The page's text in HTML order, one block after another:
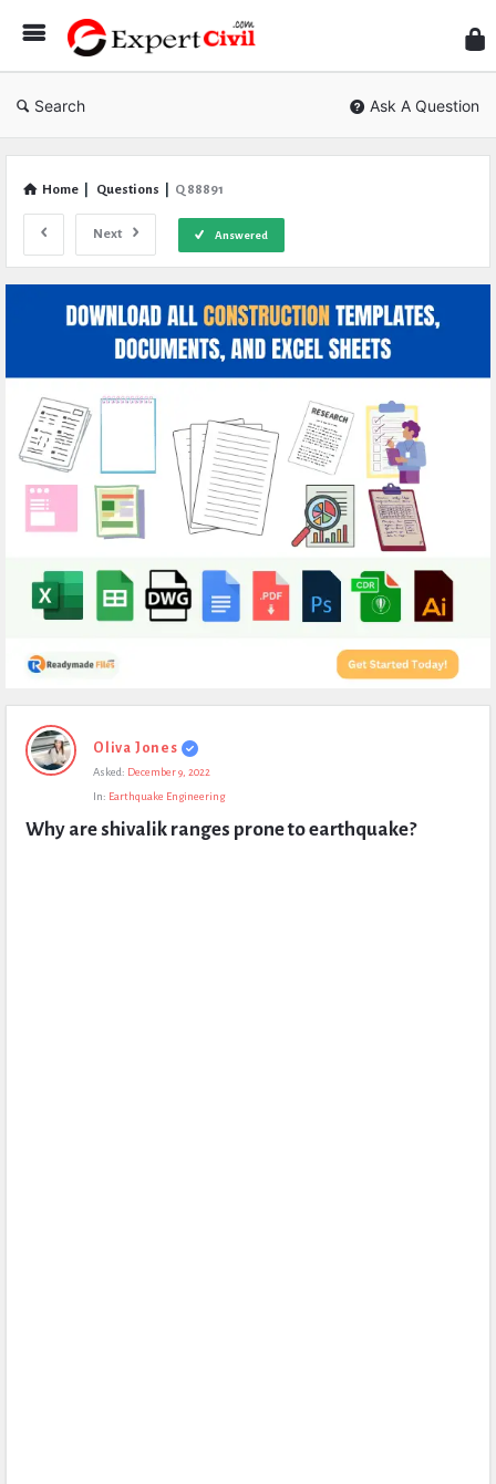
Civil
Search Ask A Question
Home Questions Q 88891
Next Answered
Expert
Civil
Questions
Oliva Jones
Asked: December 9, 2022
In: Earthquake Engineering
Why are shivalik ranges prone to earthquake?